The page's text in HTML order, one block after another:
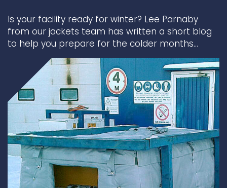
Search
Popular search terms
Underdeck protection
Offshore wind
ContraFlex PFP/CSP
Commercial boat fendering
Grout seals
Is your facility ready for winter? Lee Parnaby
from our jackets team has written a short blog
to help you prepare for the colder months…